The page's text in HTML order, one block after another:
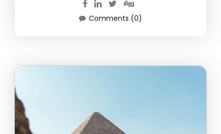
Comments (0)